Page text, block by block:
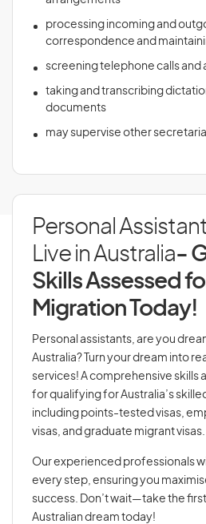
processing incoming and
correspondence and
screening telephone calls and
taking and transcribing
documents
may supervise other
Personal
Live in Australia-
Skills Assessed
Migration Today!
Personal assistants, are you
Australia? Turn your dream into
services! A comprehensive skills
for qualifying for Australia’s
including points-tested visas,
visas, and graduate migrant visas.
Our experienced professionals
every step, ensuring you
success. Don’t wait—take the
Australian dream today!